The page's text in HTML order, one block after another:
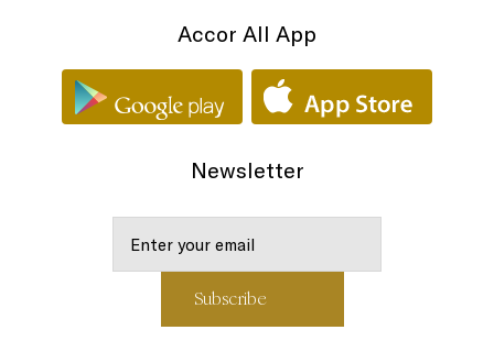
Accor All App
Newsletter